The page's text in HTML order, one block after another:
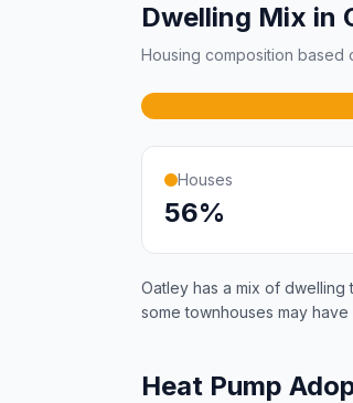
Dwelling Mix in
Housing composition based
Houses
56%
Oatley has a mix of
some townhouses may
Heat Pump